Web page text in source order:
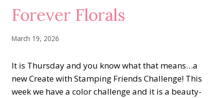
Forever Florals
March 19, 2026
It is Thursday and you know what that means…a
new Create with Stamping Friends Challenge! This
week we have a color challenge and it is a beauty-